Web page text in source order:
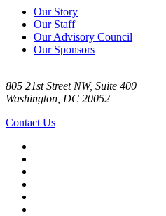
Our Story
Our Staff
Our Advisory Council
Our Sponsors
805 21st Street NW, Suite 400
Washington, DC 20052
Contact Us